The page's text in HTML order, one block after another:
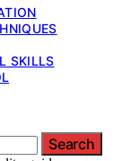
SKILLS
Search